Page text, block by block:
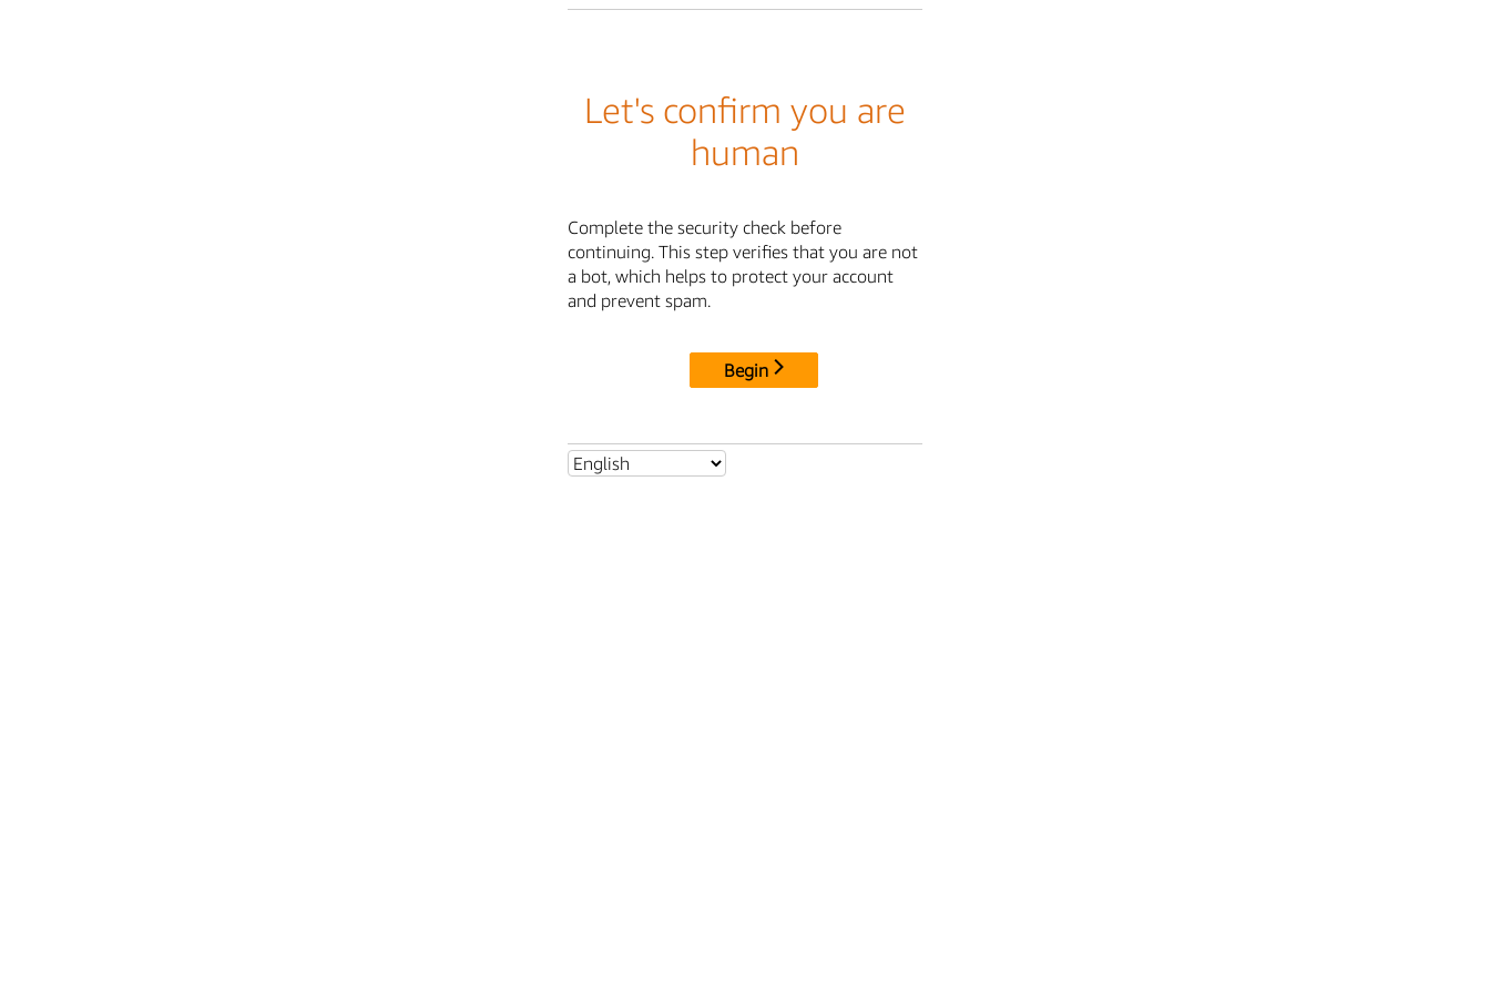
Let's confirm you are
human
Complete the security check before
continuing. This step verifies that you are not
a bot, which helps to protect your account
and prevent spam.
Begin